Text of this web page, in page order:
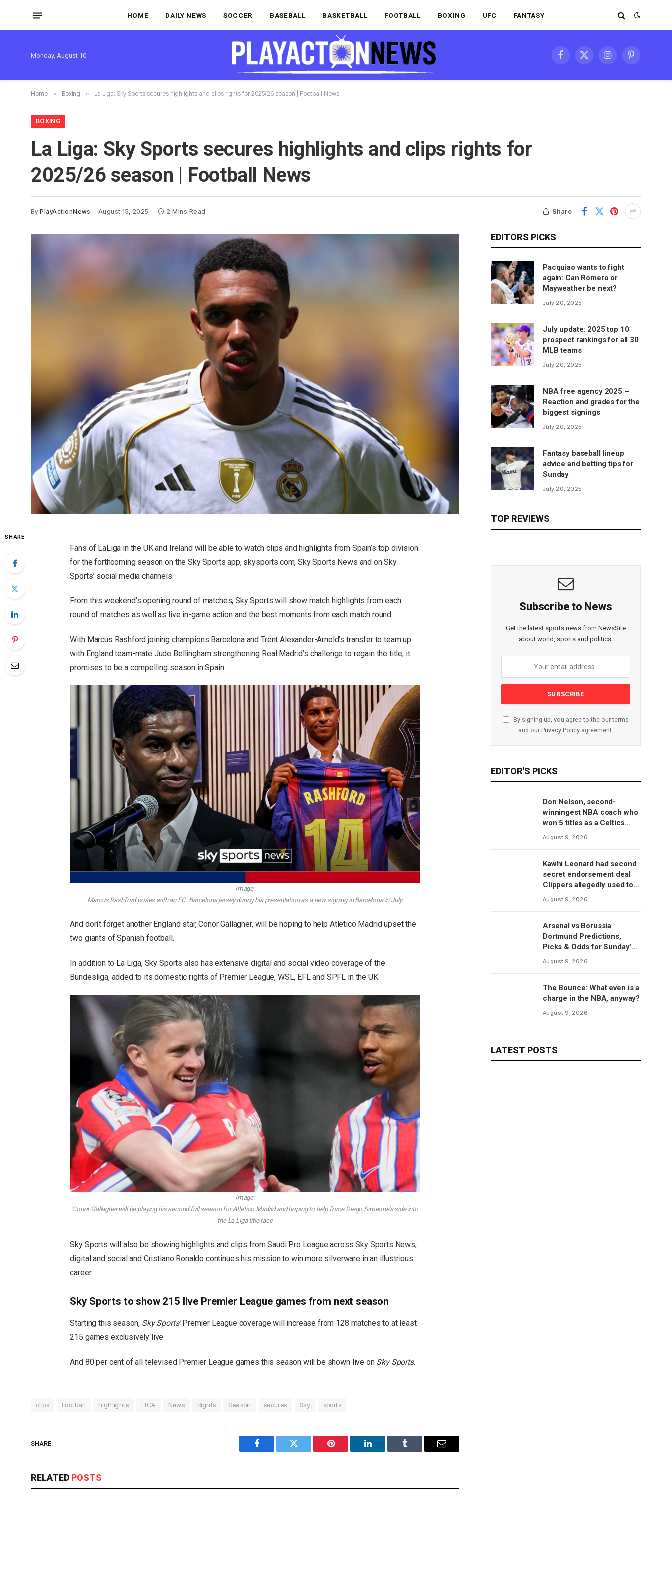
HOME DAILY NEWS SOCCER BASEBALL BASKETBALL FOOTBALL BOXING UFC FANTASY
Monday, August 10
Facebook
X
InstagramPinterest
Home » Boxing » La Liga: Sky Sports secures highlights and clips rights for 2025/26 season | Football News
BOXING
La Liga: Sky Sports secures highlights and clips rights for
2025/26 season | Football News
By PlayActionNews August 15, 2025 2 Mins Read Share
SHARE
Fans of LaLiga in the UK and Ireland will be able to watch clips and highlights from Spain’s top division
for the forthcoming season on the Sky Sports app, skysports.com, Sky Sports News and on Sky
Sports’ social media channels.
From this weekend’s opening round of matches, Sky Sports will show match highlights from each
round of matches as well as live in-game action and the best moments from each match round.
With Marcus Rashford joining champions Barcelona and Trent Alexander-Arnold’s transfer to team up
with England team-mate Jude Bellingham strengthening Real Madrid’s challenge to regain the title, it
promises to be a compelling season in Spain.
Image:
Marcus Rashford poses with an F.C. Barcelona jersey during his presentation as a new signing in Barcelona in July.
And don’t forget another England star, Conor Gallagher, will be hoping to help Atletico Madrid upset the
two giants of Spanish football.
In addition to La Liga, Sky Sports also has extensive digital and social video coverage of the
Bundesliga, added to its domestic rights of Premier League, WSL, EFL and SPFL in the UK.
Image:
Conor Gallagher will be playing his second full season for Atletico Madrid and hoping to help force Diego Simeone’s side into
the La Liga title race
Sky Sports will also be showing highlights and clips from Saudi Pro League across Sky Sports News,
digital and social and Cristiano Ronaldo continues his mission to win more silverware in an illustrious
career.
Sky Sports to show 215 live Premier League games from next season
Starting this season, Sky Sports’Premier League coverage will increase from 128 matches to at least
215 games exclusively live.
And 80 per cent of all televised Premier League games this season will be shown live on Sky Sports.
clips Football highlights LIGA News Rights Season secures Sky sports
SHARE.
Facebook Twitter Pinterest LinkedIn Tumblr Email
RELATED POSTS
EDITORS PICKS
Pacquiao wants to fight
again: Can Romero or
Mayweather be next?
July 20, 2025
July update: 2025 top 10
prospect rankings for all 30
MLB teams
July 20, 2025
NBA free agency 2025 –
Reaction and grades for the
biggest signings
July 20, 2025
Fantasy baseball lineup
advice and betting tips for
Sunday
July 20, 2025
TOP REVIEWS
Subscribe to News
Get the latest sports news from NewsSite
about world, sports and politics.
By signing up, you agree to the our terms
and our Privacy Policy agreement.
EDITOR'S PICKS
Don Nelson, second-
winningest NBA coach who
won 5 titles as a Celtics
player, dies at 86
August 9, 2026
Kawhi Leonard had second
secret endorsement deal
Clippers allegedly used to
circumvent salary cap, per
August 9, 2026
Arsenal vs Borussia
Dortmund Predictions,
Picks & Odds for Sunday’s
Emirates Cup Match
August 9, 2026
The Bounce: What even is a
charge in the NBA, anyway?
August 9, 2026
LATEST POSTS